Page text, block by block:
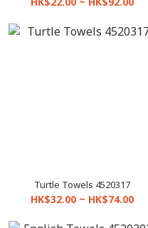
Turtle Towels 4520317
HK$32.00 ~ HK$74.00